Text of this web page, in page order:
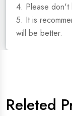
4. Please don't
5. It is
will be better.
Releted